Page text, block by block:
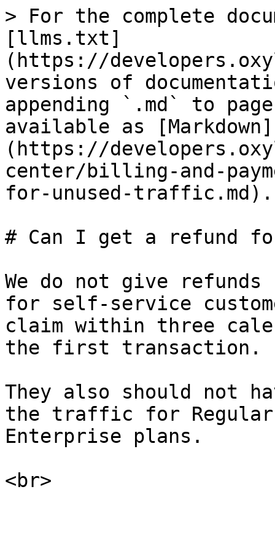
> For the complete
[llms.txt]
(https://
versions of
appending `.md` to
available as [Markdown]
(https://
center/billing-and-
for-unused-traffic.md).
# Can I get a refund
We do not give
for self-service
claim within three
the first transaction.
They also should not
the traffic for Regular
Enterprise plans.
<br>